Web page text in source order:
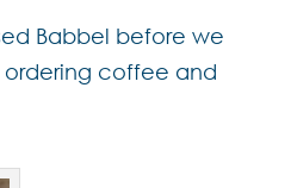
Babbel before we
ordering coffee and